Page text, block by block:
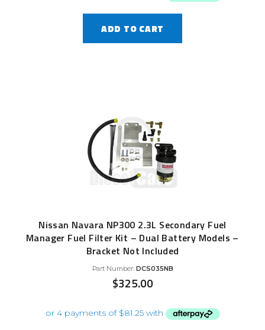
ADD TO CART
Nissan Navara NP300 2.3L Secondary Fuel
Manager Fuel Filter Kit – Dual Battery Models –
Bracket Not Included
Part Number: DCS035NB
$325.00